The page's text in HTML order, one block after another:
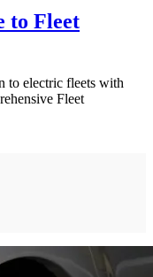
to Fleet
to electric fleets with
Fleet